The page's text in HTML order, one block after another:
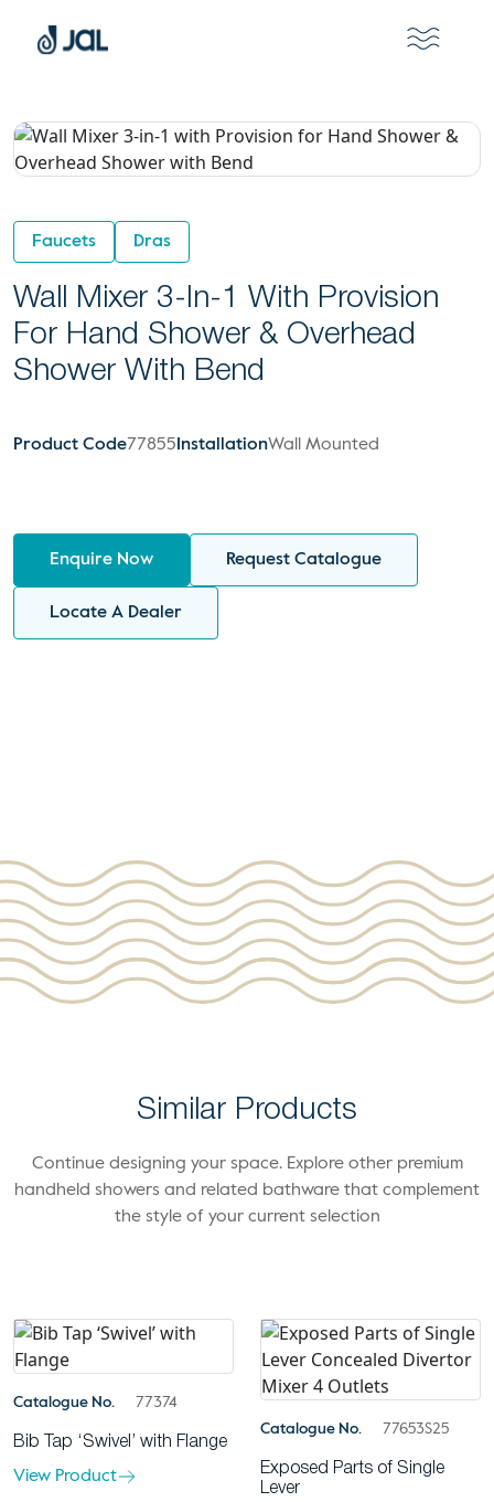
Faucets Dras
Wall Mixer 3-In-1 With Provision
For Hand Shower & Overhead
Shower With Bend
Product Code77855 InstallationWall Mounted
Enquire Now Request Catalogue
Locate A Dealer
Similar Products
Continue designing your space. Explore other premium
handheld showers and related bathware that complement
the style of your current selection
Catalogue No. 77374
Bib Tap ‘Swivel’ with Flange
View Product
Catalogue No. 77653S25
Exposed Parts of Single
Lever